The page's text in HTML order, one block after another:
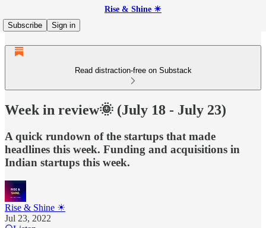
Rise & Shine ☀
Subscribe
Sign in
Read distraction-free on Substack
Week in review🌞 (July 18 - July 23)
A quick rundown of the startups that made
headlines this week. Funding and acquisitions in
Indian startups this week.
Rise & Shine ☀
Jul 23, 2022